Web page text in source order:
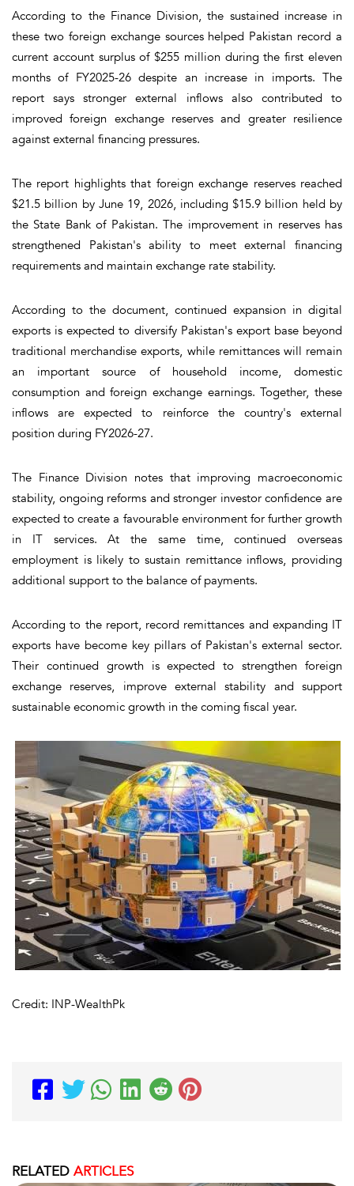
According to the Finance Division, the sustained increase in
these two foreign exchange sources helped Pakistan record a
current account surplus of $255 million during the first eleven
months of FY2025-26 despite an increase in imports. The
report says stronger external inflows also contributed to
improved foreign exchange reserves and greater resilience
against external financing pressures.
The report highlights that foreign exchange reserves reached
$21.5 billion by June 19, 2026, including $15.9 billion held by
the State Bank of Pakistan. The improvement in reserves has
strengthened Pakistan's ability to meet external financing
requirements and maintain exchange rate stability.
According to the document, continued expansion in digital
exports is expected to diversify Pakistan's export base beyond
traditional merchandise exports, while remittances will remain
an important source of household income, domestic
consumption and foreign exchange earnings. Together, these
inflows are expected to reinforce the country's external
position during FY2026-27.
The Finance Division notes that improving macroeconomic
stability, ongoing reforms and stronger investor confidence are
expected to create a favourable environment for further growth
in IT services. At the same time, continued overseas
employment is likely to sustain remittance inflows, providing
additional support to the balance of payments.
According to the report, record remittances and expanding IT
exports have become key pillars of Pakistan's external sector.
Their continued growth is expected to strengthen foreign
exchange reserves, improve external stability and support
sustainable economic growth in the coming fiscal year.
Credit: INP-WealthPk
RELATED ARTICLES